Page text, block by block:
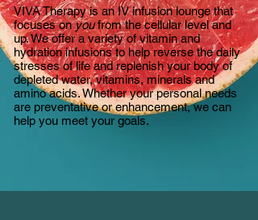
VIVA Therapy is an IV infusion lounge that
focuses onyoufrom the cellular level and
up. We offer a variety of vitamin and
hydration infusions to help reverse the daily
stresses of life and replenish your body of
depleted water, vitamins, minerals and
amino acids. Whether your personal needs
are preventative or enhancement, we can
help you meet your goals.